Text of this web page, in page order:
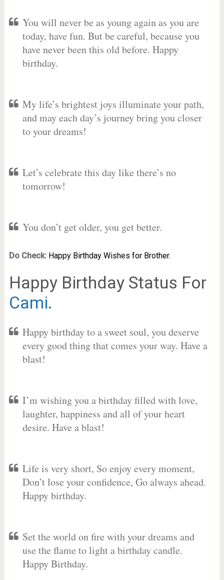
You will never be as young again as you are
today, have fun. But be careful, because you
have never been this old before. Happy
birthday.
My life’s brightest joys illuminate your path,
and may each day’s journey bring you closer
to your dreams!
Let’s celebrate this day like there’s no
tomorrow!
You don’t get older, you get better.
Do Check: Happy Birthday Wishes for Brother.
Happy Birthday Status For
Cami.
Happy birthday to a sweet soul, you deserve
every good thing that comes your way. Have a
blast!
I’m wishing you a birthday filled with love,
laughter, happiness and all of your heart
desire. Have a blast!
Life is very short, So enjoy every moment,
Don’t lose your confidence, Go always ahead.
Happy birthday.
Set the world on fire with your dreams and
use the flame to light a birthday candle.
Happy Birthday.